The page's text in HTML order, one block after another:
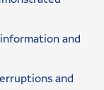
and
and